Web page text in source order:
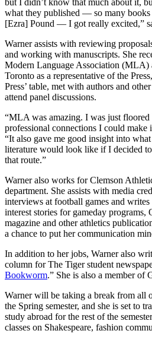
but I didn’t know that much about it,
what they published — so many books
[Ezra] Pound — I got really excited,”
Warner assists with reviewing
and working with manuscripts. She
Modern Language Association (MLA)
Toronto as a representative of the
Press’ table, met with authors and
attend panel discussions.
“MLA was amazing. I was just
professional connections I could make
“It also gave me good insight into
literature would look like if I decided
that route.”
Warner also works for Clemson
department. She assists with media
interviews at football games and
interest stories for gameday programs,
magazine and other athletics
a chance to put her communication
In addition to her jobs, Warner also
column for The Tiger student
Bookworm.” She is also a member of
Warner will be taking a break from all
the Spring semester, and she is set to
study abroad for the rest of the
classes on Shakespeare, fashion